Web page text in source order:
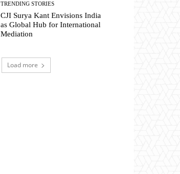
TRENDING STORIES
CJI Surya Kant Envisions India
as Global Hub for International
Mediation
Load more